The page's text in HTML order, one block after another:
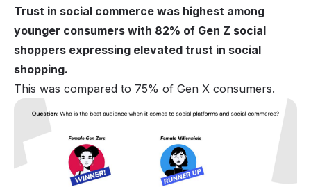
Trust in social commerce was highest among
younger consumers with 82% of Gen Z social
shoppers expressing elevated trust in social
shopping.
This was compared to 75% of Gen X consumers.